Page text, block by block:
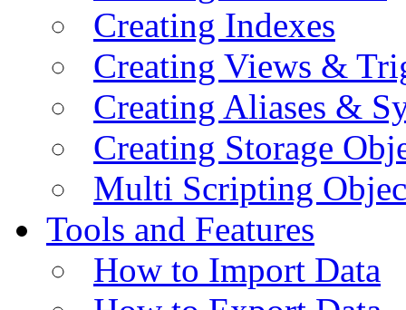
Creating Indexes
Creating Views &
Creating Aliases &
Creating Storage
Multi Scripting
Tools and Features
How to Import Data